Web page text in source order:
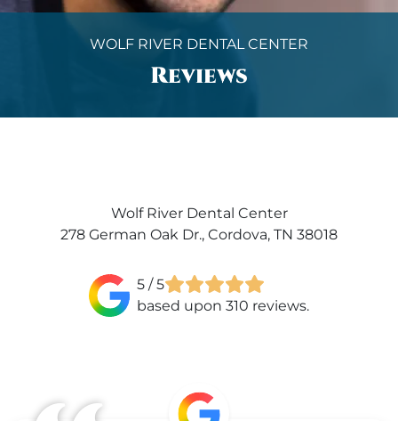
WOLF RIVER DENTAL CENTER
Reviews
Wolf River Dental Center
278 German Oak Dr., Cordova, TN 38018
5 / 5
based upon 310 reviews.